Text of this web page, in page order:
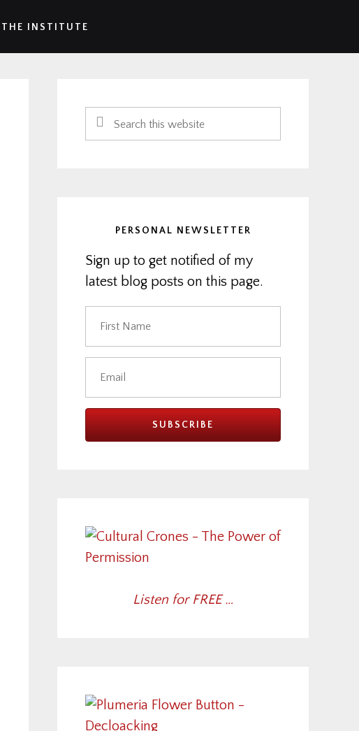
INSTITUTE
Sidebar
Search
this
PERSONAL NEWSLETTER
Sign up to get notified of my
latest blog posts on this page.
Listen for FREE …